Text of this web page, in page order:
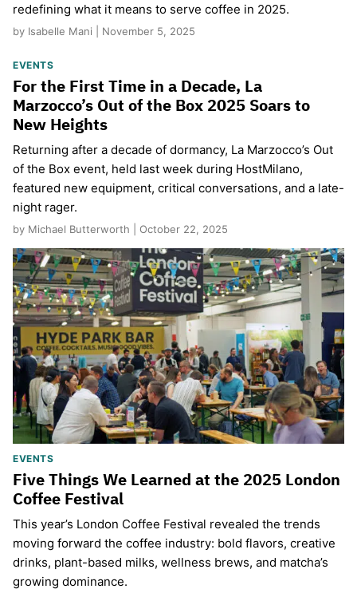
redefining what it means to serve coffee in 2025.
by Isabelle Mani | November 5, 2025
EVENTS
For the First Time in a Decade, La
Marzocco’s Out of the Box 2025 Soars to
New Heights
Returning after a decade of dormancy, La Marzocco’s Out
of the Box event, held last week during HostMilano,
featured new equipment, critical conversations, and a late-
night rager.
by Michael Butterworth | October 22, 2025
EVENTS
Five Things We Learned at the 2025 London
Coffee Festival
This year’s London Coffee Festival revealed the trends
moving forward the coffee industry: bold flavors, creative
drinks, plant-based milks, wellness brews, and matcha’s
growing dominance.